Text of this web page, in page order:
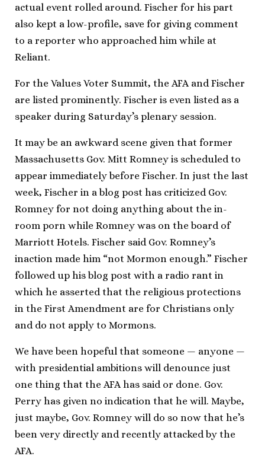
actual event rolled around. Fischer for his part
also kept a low-profile, save for giving comment
to a reporter who approached him while at
Reliant.
For the Values Voter Summit, the AFA and Fischer
are listed prominently. Fischer is even listed as a
speaker during Saturday’s plenary session.
It may be an awkward scene given that former
Massachusetts Gov. Mitt Romney is scheduled to
appear immediately before Fischer. In just the last
week, Fischer in a blog post has criticized Gov.
Romney for not doing anything about the in-
room porn while Romney was on the board of
Marriott Hotels. Fischer said Gov. Romney’s
inaction made him “not Mormon enough.” Fischer
followed up his blog post with a radio rant in
which he asserted that the religious protections
in the First Amendment are for Christians only
and do not apply to Mormons.
We have been hopeful that someone — anyone —
with presidential ambitions will denounce just
one thing that the AFA has said or done. Gov.
Perry has given no indication that he will. Maybe,
just maybe, Gov. Romney will do so now that he’s
been very directly and recently attacked by the
AFA.